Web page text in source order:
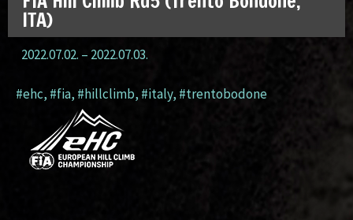
ITA)
2022.07.02. – 2022.07.03.
#ehc, #fia, #hillclimb, #italy, #trentobodone